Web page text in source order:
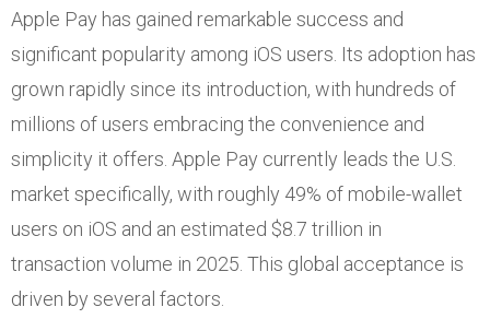
Apple Pay has gained remarkable success and
significant popularity among iOS users. Its adoption has
grown rapidly since its introduction, with hundreds of
millions of users embracing the convenience and
simplicity it offers. Apple Pay currently leads the U.S.
market specifically, with roughly 49% of mobile-wallet
users on iOS and an estimated $8.7 trillion in
transaction volume in 2025. This global acceptance is
driven by several factors.